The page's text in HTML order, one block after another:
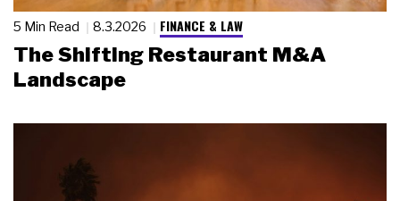
5 Min Read 8.3.2026 FINANCE & LAW
The Shifting Restaurant M&A
Landscape